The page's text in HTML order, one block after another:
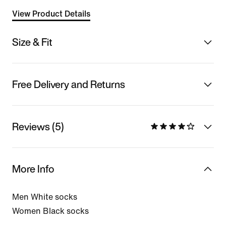
View Product Details
Size & Fit
Free Delivery and Returns
Reviews (5)
More Info
Men White socks
Women Black socks